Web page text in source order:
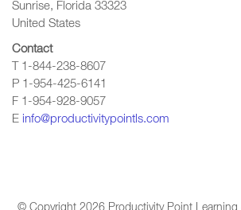
Sunrise, Florida 33323
United States
Contact
T 1-844-238-8607
P 1-954-425-6141
F 1-954-928-9057
E info@productivitypointls.com